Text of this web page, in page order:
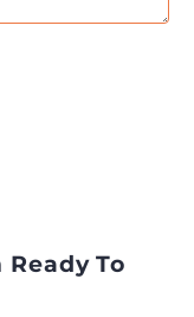
Ready To